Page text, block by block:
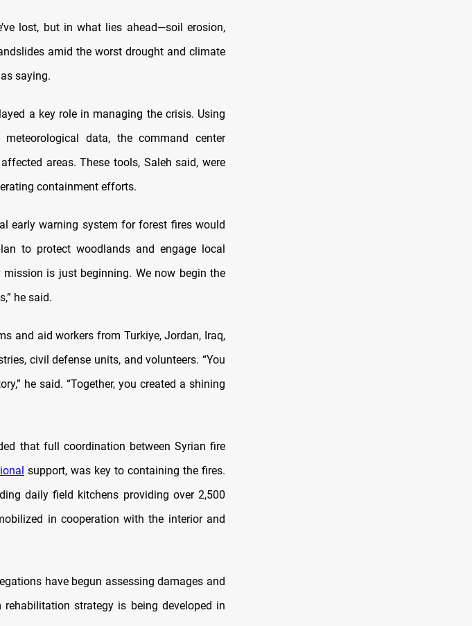
lost, but in what lies ahead—soil erosion,
amid the worst drought and climate
saying.
a key role in managing the crisis. Using
data, the command center
areas. These tools, Saleh said, were
containment efforts.
early warning system for forest fires would
to protect woodlands and engage local
is just beginning. We now begin the
he said.
and aid workers from Turkiye, Jordan, Iraq,
civil defense units, and volunteers. “You
he said. “Together, you created a shining
that full coordination between Syrian fire
support, was key to containing the fires.
daily field kitchens providing over 2,500
in cooperation with the interior and
have begun assessing damages and
strategy is being developed in